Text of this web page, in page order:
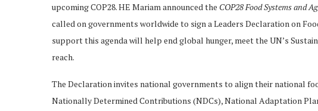
upcoming COP28. HE Mariam announced the COP28 Food Systems and
called on governments worldwide to sign a Leaders Declaration on
support this agenda will help end global hunger, meet the UN’s
reach.
The Declaration invites national governments to align their national
Nationally Determined Contributions (NDCs), National Adaptation